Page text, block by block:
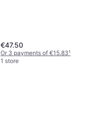
€47.50
Or 3 payments of €15.83¹
1 store